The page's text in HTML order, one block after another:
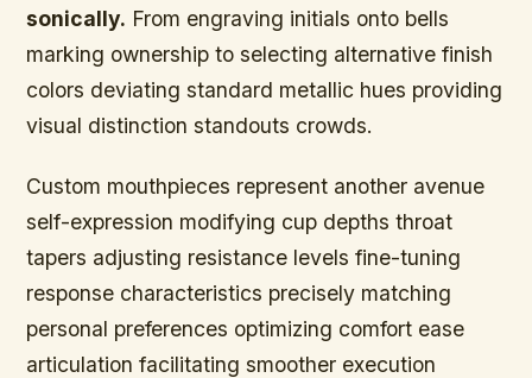
sonically. From engraving initials onto bells
marking ownership to selecting alternative finish
colors deviating standard metallic hues providing
visual distinction standouts crowds.
Custom mouthpieces represent another avenue
self-expression modifying cup depths throat
tapers adjusting resistance levels fine-tuning
response characteristics precisely matching
personal preferences optimizing comfort ease
articulation facilitating smoother execution